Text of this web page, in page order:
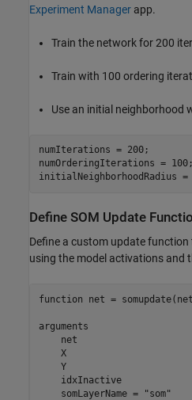
Experiment Manager app.
Train the network for 200
Train with 100 ordering
Use an initial neighborhood
numIterations = 200;
numOrderingIterations = 100;
initialNeighborhoodRadius =
Define SOM Update
Define a custom update
using the model activations and
function net =
arguments
    net
    X
    Y
    idxInactive
    somLayerName =
"som"